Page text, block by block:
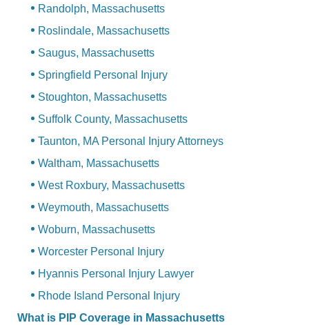
Randolph, Massachusetts
Roslindale, Massachusetts
Saugus, Massachusetts
Springfield Personal Injury
Stoughton, Massachusetts
Suffolk County, Massachusetts
Taunton, MA Personal Injury Attorneys
Waltham, Massachusetts
West Roxbury, Massachusetts
Weymouth, Massachusetts
Woburn, Massachusetts
Worcester Personal Injury
Hyannis Personal Injury Lawyer
Rhode Island Personal Injury
What is PIP Coverage in Massachusetts